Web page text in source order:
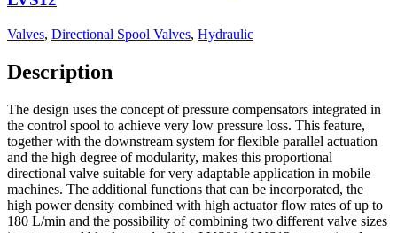
Valves, Directional Spool Valves, Hydraulic
Description
The design uses the concept of pressure compensators integrated in
the control spool to achieve very low pressure loss. This feature,
together with the downstream system for flexible parallel actuation
and the high degree of modularity, makes this proportional
directional valve suitable for very adaptable application in mobile
machines. The additional functions that can be incorporated, the
high power density combined with high actuator flow rates of up to
180 L/min and the possibility of combining two different valve sizes